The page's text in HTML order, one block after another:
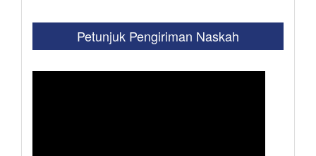
Petunjuk Pengiriman Naskah